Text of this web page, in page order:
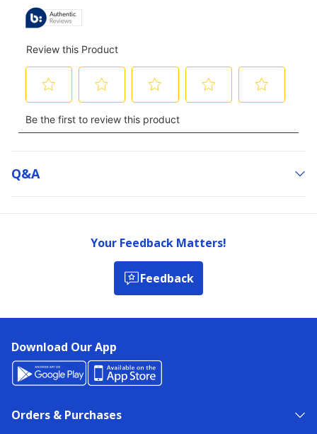
Q&a
Your Feedback Matters!
Feedback
Download Our App
Orders & Purchases